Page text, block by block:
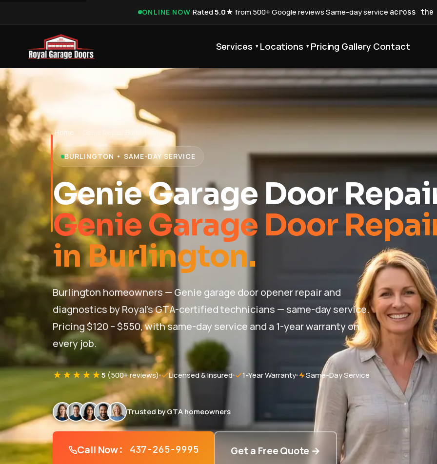
ONLINE NOW·Rated5.0★ from 500+ Google reviews·Same-day service across the
Services ▾ Locations ▾ Pricing Gallery Contact
Home Genie Repair Burlington
BURLINGTON • SAME-DAY SERVICE
Genie Garage Door
Genie Garage Door
in Burlington.
Burlington homeowners — Genie garage door opener repair and
diagnostics by Royal's GTA-certified technicians — same-day service.
Pricing $120 – $550, with same-day service and a 1-year warranty on
every job.
★★★★★5 (500+ reviews) Licensed & Insured 1-Year Warranty Same-Day Service
Trusted by GTA homeowners
Call Now: 437-265-9995 Get a Free Quote →